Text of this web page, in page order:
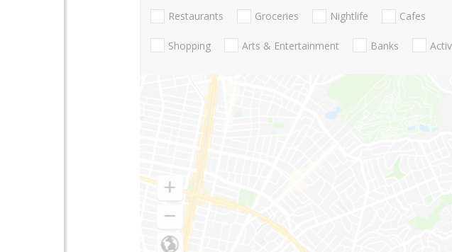
Restaurants Groceries Nightlife Cafes
Shopping Arts & Entertainment Banks